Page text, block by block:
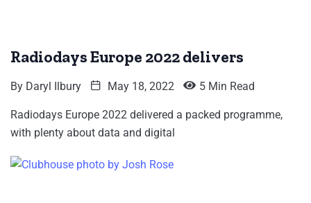
Radiodays Europe 2022 delivers
By Daryl Ilbury May 18, 2022 5 Min Read
Radiodays Europe 2022 delivered a packed programme,
with plenty about data and digital